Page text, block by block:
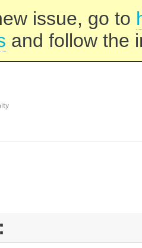
issue, go to
and follow the